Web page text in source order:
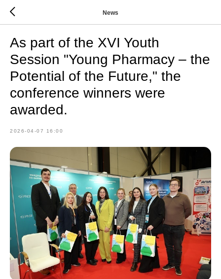
News
As part of the XVI Youth
Session "Young Pharmacy – the
Potential of the Future," the
conference winners were
awarded.
2026-04-07 16:00